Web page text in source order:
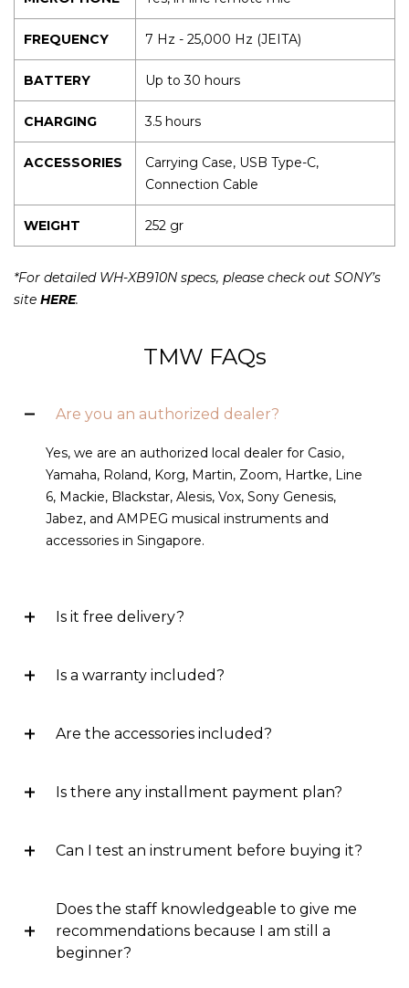
FREQUENCY 7 Hz - 25,000 Hz (JEITA)
BATTERY Up to 30 hours
CHARGING 3.5 hours
ACCESSORIES
Carrying Case, USB Type-C,
Connection Cable
WEIGHT 252 gr
*For detailed WH-XB910N specs, please check out SONY’s
site HERE.
TMW FAQs
Are you an authorized dealer?
Yes, we are an authorized local dealer for Casio,
Yamaha, Roland, Korg, Martin, Zoom, Hartke, Line
6, Mackie, Blackstar, Alesis, Vox, Sony Genesis,
Jabez, and AMPEG musical instruments and
accessories in Singapore.
Is it free delivery?
Is a warranty included?
Are the accessories included?
Is there any installment payment plan?
Can I test an instrument before buying it?
Does the staff knowledgeable to give me
recommendations because I am still a
beginner?